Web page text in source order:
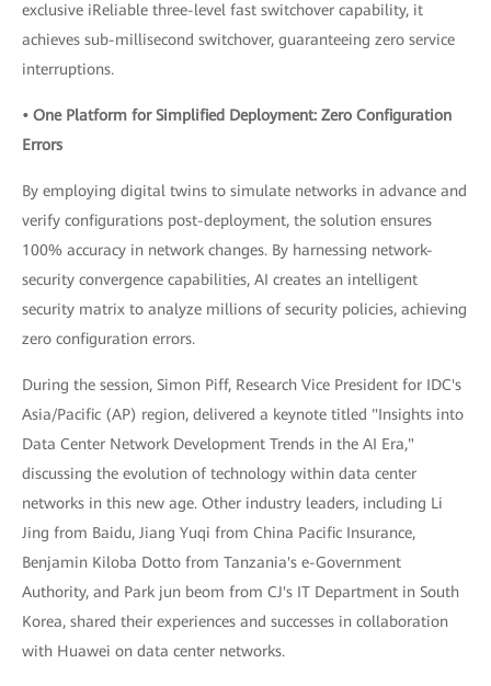
exclusive iReliable three-level fast switchover capability, it
achieves sub-millisecond switchover, guaranteeing zero service
interruptions.
• One Platform for Simplified Deployment: Zero Configuration
Errors
By employing digital twins to simulate networks in advance and
verify configurations post-deployment, the solution ensures
100% accuracy in network changes. By harnessing network-
security convergence capabilities, AI creates an intelligent
security matrix to analyze millions of security policies, achieving
zero configuration errors.
During the session, Simon Piff, Research Vice President for IDC's
Asia/Pacific (AP) region, delivered a keynote titled "Insights into
Data Center Network Development Trends in the AI Era,"
discussing the evolution of technology within data center
networks in this new age. Other industry leaders, including Li
Jing from Baidu, Jiang Yuqi from China Pacific Insurance,
Benjamin Kiloba Dotto from Tanzania's e-Government
Authority, and Park jun beom from CJ's IT Department in South
Korea, shared their experiences and successes in collaboration
with Huawei on data center networks.